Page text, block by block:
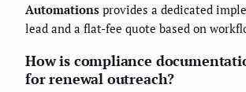
Automations provides a dedicated
lead and a flat-fee quote based on
How is compliance
for renewal outreach?